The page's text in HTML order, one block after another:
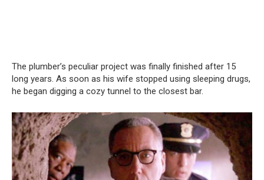
The plumber’s peculiar project was finally finished after 15
long years. As soon as his wife stopped using sleeping drugs,
he began digging a cozy tunnel to the closest bar.